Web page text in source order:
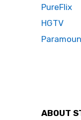
PureFlix
HGTV
ABOUT